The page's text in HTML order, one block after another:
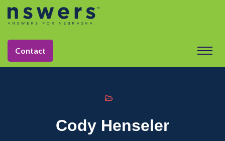
Contact
string(10) "naxly_team"
Cody Henseler